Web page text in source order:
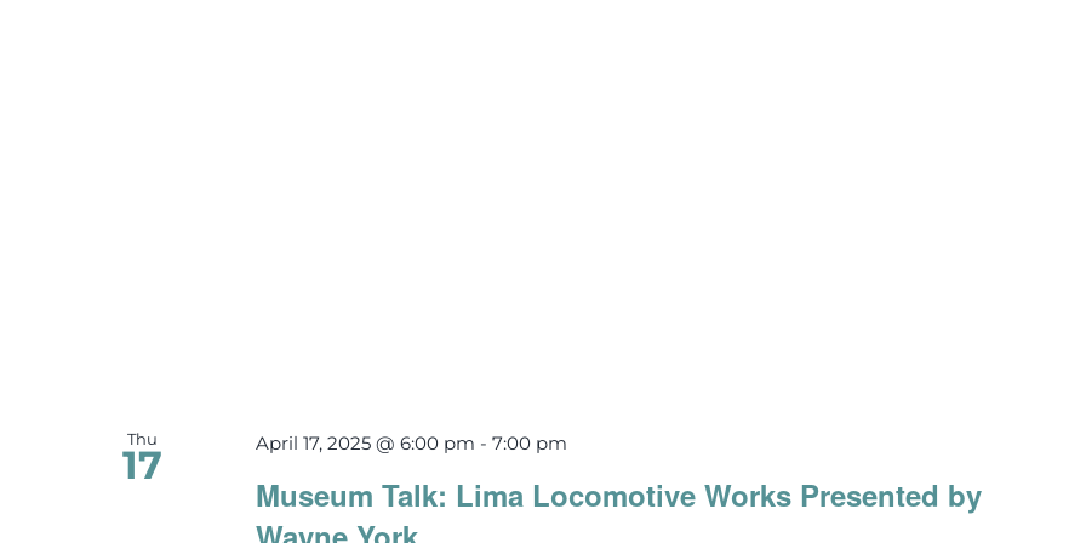
Thu
17
Museum Talk: Lima Locomotive Works Presented by
April 17, 2025 @ 6:00 pm - 7:00 pm